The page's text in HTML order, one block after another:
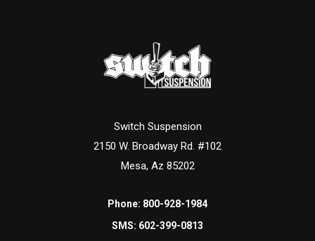
Switch Suspension
2150 W. Broadway Rd. #102
Mesa, Az 85202
Phone: 800-928-1984
SMS: 602-399-0813